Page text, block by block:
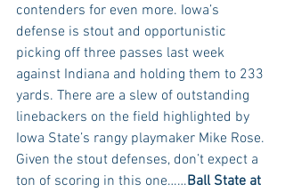
contenders for even more. Iowa’s
defense is stout and opportunistic
picking off three passes last week
against Indiana and holding them to 233
yards. There are a slew of outstanding
linebackers on the field highlighted by
Iowa State’s rangy playmaker Mike Rose.
Given the stout defenses, don’t expect a
ton of scoring in this one……Ball State at